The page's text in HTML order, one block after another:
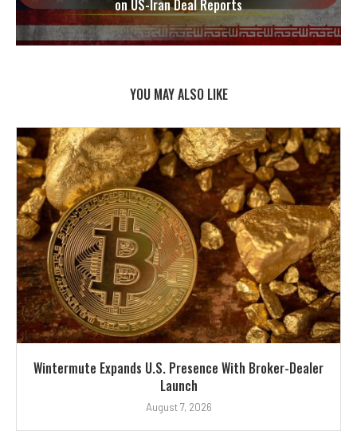
on US-Iran Deal Reports
YOU MAY ALSO LIKE
Wintermute Expands U.S. Presence With Broker-Dealer
Launch
August 7, 2026